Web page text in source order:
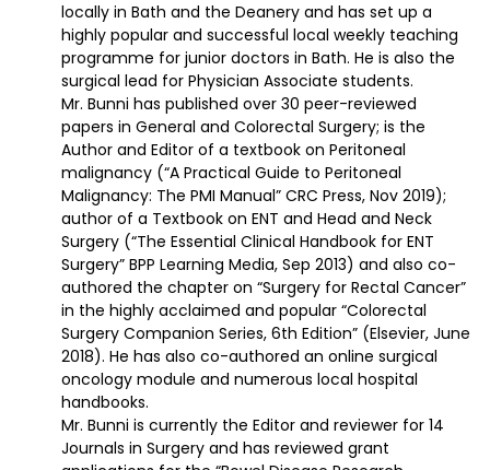
locally in Bath and the Deanery and has set up a
highly popular and successful local weekly teaching
programme for junior doctors in Bath. He is also the
surgical lead for Physician Associate students.
Mr. Bunni has published over 30 peer-reviewed
papers in General and Colorectal Surgery; is the
Author and Editor of a textbook on Peritoneal
malignancy (“A Practical Guide to Peritoneal
Malignancy: The PMI Manual” CRC Press, Nov 2019);
author of a Textbook on ENT and Head and Neck
Surgery (“The Essential Clinical Handbook for ENT
Surgery” BPP Learning Media, Sep 2013) and also co-
authored the chapter on “Surgery for Rectal Cancer”
in the highly acclaimed and popular “Colorectal
Surgery Companion Series, 6th Edition” (Elsevier, June
2018). He has also co-authored an online surgical
oncology module and numerous local hospital
handbooks.
Mr. Bunni is currently the Editor and reviewer for 14
Journals in Surgery and has reviewed grant